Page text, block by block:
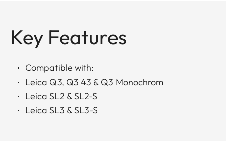
Key Features
Compatible with:
Leica Q3, Q3 43 & Q3 Monochrom
Leica SL2 & SL2-S
Leica SL3 & SL3-S